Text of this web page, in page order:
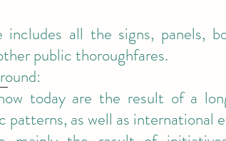
includes all the signs, panels,
public thoroughfares.
today are the result of a
patterns, as well as